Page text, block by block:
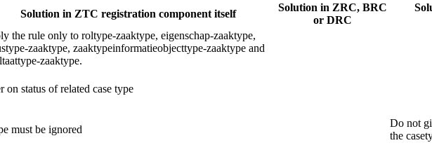
Solution in ZTC registration component itself
Solution in ZRC, BRC
or DRC
the rule only to roltype-zaaktype, eigenschap-zaaktype,
zaaktype, zaaktypeinformatieobjecttype-zaaktype and
zaaktype.
on status of related case type
must be ignored
Do not
the